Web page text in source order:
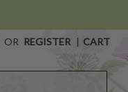
OR REGISTER | CART